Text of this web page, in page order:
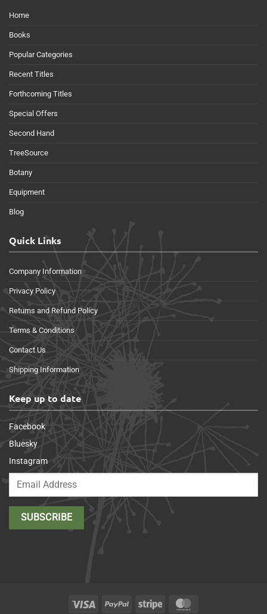
Home
Books
Popular Categories
Recent Titles
Forthcoming Titles
Special Offers
Second Hand
TreeSource
Botany
Equipment
Blog
Quick Links
Company Information
Privacy Policy
Returns and Refund Policy
Terms & Conditions
Contact Us
Shipping Information
Keep up to date
Facebook
Bluesky
Instagram
Visa PayPal Stripe